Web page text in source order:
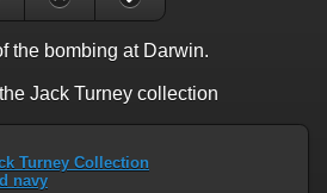
the bombing at Darwin.
Jack Turney collection
Turney Collection
navy